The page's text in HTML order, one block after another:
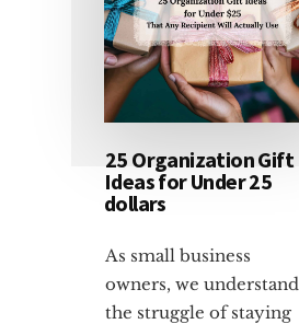
25 Organization Gift
Ideas for Under 25
dollars
As small business
owners, we understand
the struggle of staying